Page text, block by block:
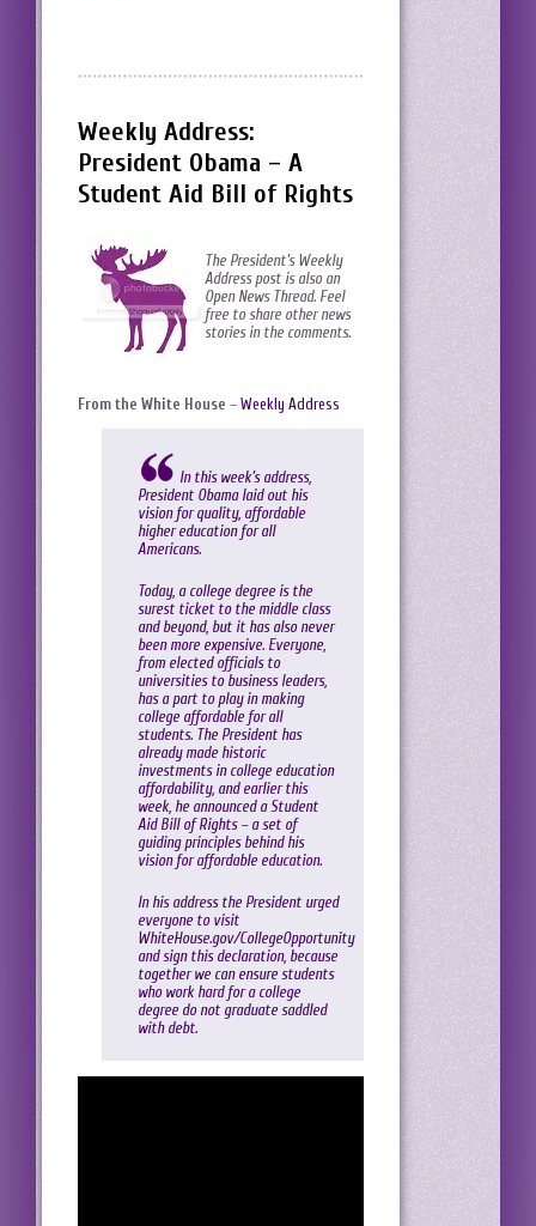
Weekly Address:
President Obama – A
Student Aid Bill of Rights
The President’s Weekly
Address post is also an
Open News Thread. Feel
free to share other news
stories in the comments.
From the White House – Weekly Address
In this week’s address,
President Obama laid out his
vision for quality, affordable
higher education for all
Americans.
Today, a college degree is the
surest ticket to the middle class
and beyond, but it has also never
been more expensive. Everyone,
from elected officials to
universities to business leaders,
has a part to play in making
college affordable for all
students. The President has
already made historic
investments in college education
affordability, and earlier this
week, he announced a Student
Aid Bill of Rights – a set of
guiding principles behind his
vision for affordable education.
In his address the President urged
everyone to visit
WhiteHouse.gov/CollegeOpportunity
and sign this declaration, because
together we can ensure students
who work hard for a college
degree do not graduate saddled
with debt.